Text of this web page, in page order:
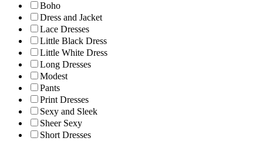
Boho
Dress and Jacket
Lace Dresses
Little Black Dress
Little White Dress
Long Dresses
Modest
Pants
Print Dresses
Sexy and Sleek
Sheer Sexy
Short Dresses